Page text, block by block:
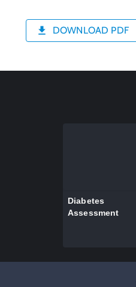
DOWNLOAD PDF
Diabetes
Assessment